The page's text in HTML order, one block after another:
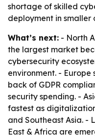
shortage of skilled
deployment in smaller
What’s next: - North
the largest market
cybersecurity
environment. -
back of GDPR
security spending. -
fastest as
and Southeast Asia. -
East & Africa are